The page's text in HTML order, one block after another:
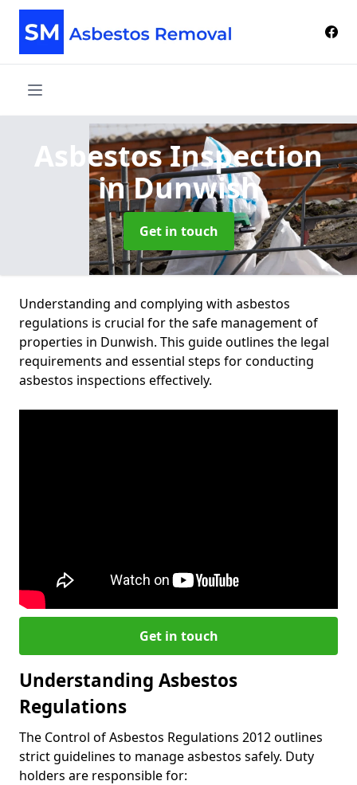
Asbestos Inspection
in Dunwish
Get in touch
Understanding and complying with asbestos
regulations is crucial for the safe management of
properties in Dunwish. This guide outlines the legal
requirements and essential steps for conducting
asbestos inspections effectively.
Get in touch
Understanding Asbestos
Regulations
The Control of Asbestos Regulations 2012 outlines
strict guidelines to manage asbestos safely. Duty
holders are responsible for: